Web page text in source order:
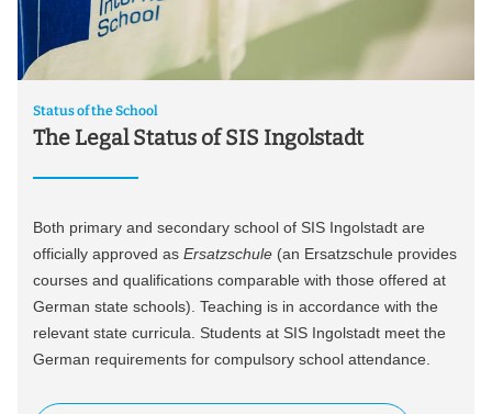
Status of the School
The Legal Status of SIS Ingolstadt
Both primary and secondary school of SIS Ingolstadt are
officially approved as Ersatzschule (an Ersatzschule provides
courses and qualifications comparable with those offered at
German state schools). Teaching is in accordance with the
relevant state curricula. Students at SIS Ingolstadt meet the
German requirements for compulsory school attendance.